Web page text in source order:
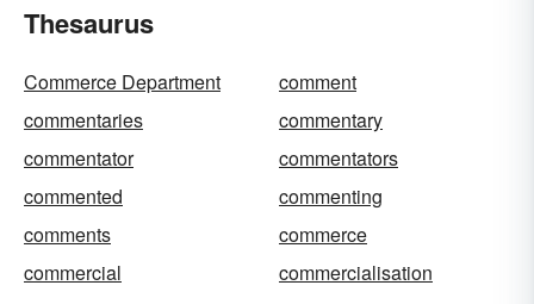
Thesaurus
Commerce Department
comment
commentaries
commentary
commentator
commentators
commented
commenting
comments
commerce
commercial
commercialisation